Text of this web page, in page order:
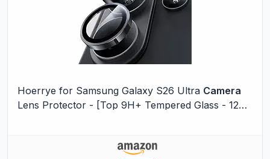
Hoerrye for Samsung Galaxy S26 Ultra Camera
Lens Protector - [Top 9H+ Tempered Glass - 12FT